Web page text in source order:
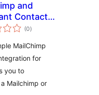
and
Contact
(0total
ratings
)
MailChimp
for
you to
Mailchimp or